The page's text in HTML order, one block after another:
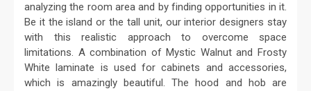
analyzing the room area and by finding opportunities in it.
Be it the island or the tall unit, our interior designers stay
with this realistic approach to overcome space
limitations. A combination of Mystic Walnut and Frosty
White laminate is used for cabinets and accessories,
which is amazingly beautiful. The hood and hob are